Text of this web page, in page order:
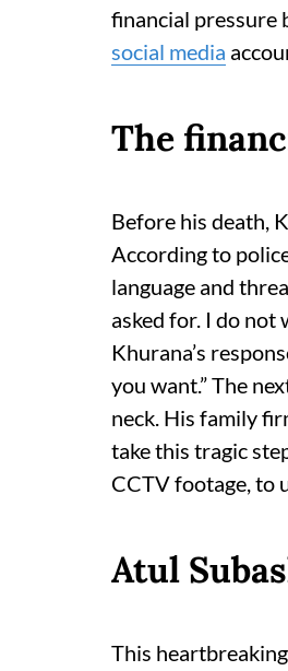
financial pressure
social media
The
Before his death,
According to
language and
asked for. I do not
Khurana’s
you want.” The
neck. His family
take this tragic
CCTV footage, to
Atul
This